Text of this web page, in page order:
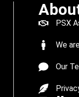
PSX
We
Our